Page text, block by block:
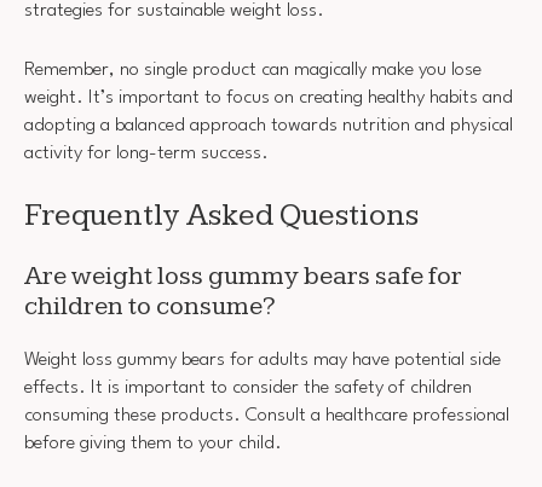
strategies for sustainable weight loss.
Remember, no single product can magically make you lose
weight. It’s important to focus on creating healthy habits and
adopting a balanced approach towards nutrition and physical
activity for long-term success.
Frequently Asked Questions
Are weight loss gummy bears safe for
children to consume?
Weight loss gummy bears for adults may have potential side
effects. It is important to consider the safety of children
consuming these products. Consult a healthcare professional
before giving them to your child.